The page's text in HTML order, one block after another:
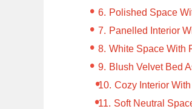
Polished Space
Panelled Interior
White Space With
Blush Velvet Bed
Cozy Interior
Soft Neutral